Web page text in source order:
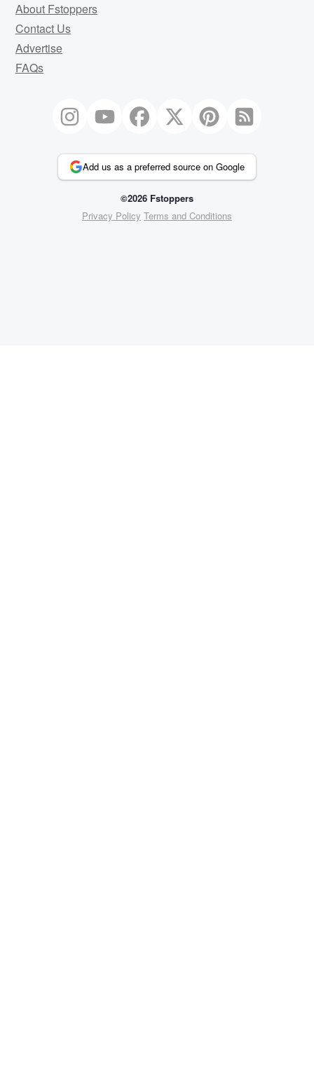
About Fstoppers
Contact Us
Advertise
FAQs
Add us as a preferred source on Google
©2026 Fstoppers
Privacy Policy Terms and Conditions